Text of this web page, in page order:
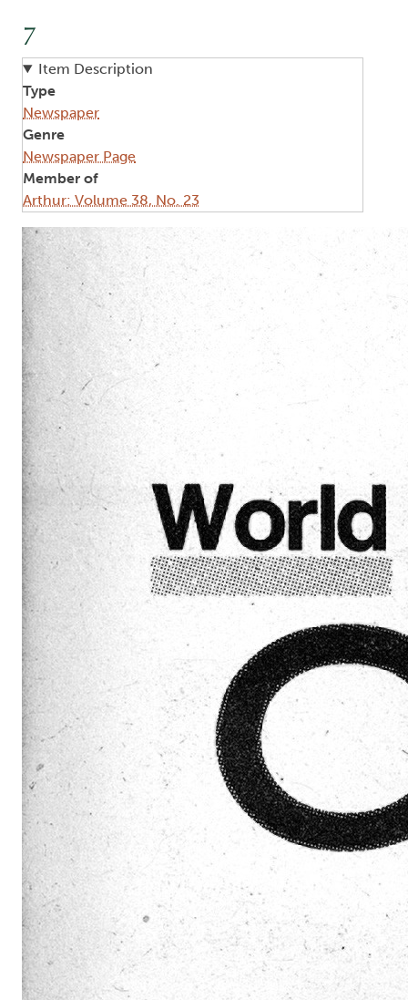
7
Item Description
Type
Newspaper
Genre
Newspaper Page
Member of
Arthur: Volume 38, No. 23
Image